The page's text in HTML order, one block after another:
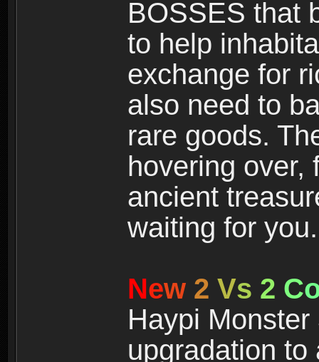
BOSSES that
to help
exchange for
also need to
rare goods.
hovering over,
ancient
waiting for you.
New 2 Vs 2 C
Haypi
upgradation